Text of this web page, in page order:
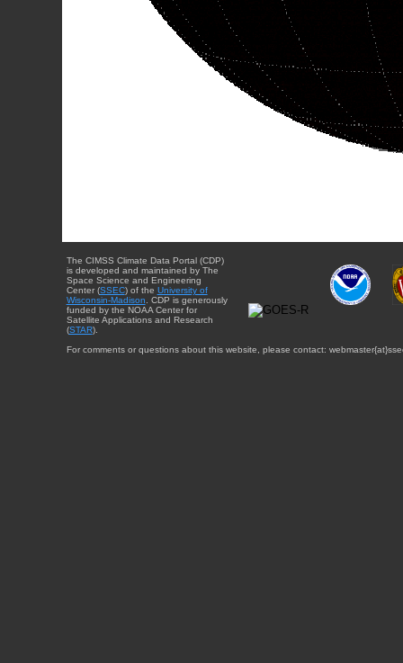
The CIMSS Climate Data Portal (CDP)
is developed and maintained by The
Space Science and Engineering
Center (SSEC) of the University of
Wisconsin-Madison . CDP is generously
funded by the NOAA Center for
Satellite Applications and Research
(STAR).
For comments or questions about this website, please contact: